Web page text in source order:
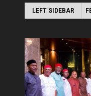
LEFT SIDEBAR